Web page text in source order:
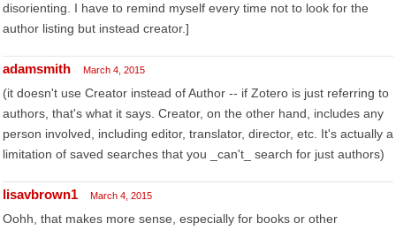
disorienting. I have to remind myself every time not to look for the
author listing but instead creator.]
adamsmith March 4, 2015
(it doesn't use Creator instead of Author -- if Zotero is just referring to
authors, that's what it says. Creator, on the other hand, includes any
person involved, including editor, translator, director, etc. It's actually a
limitation of saved searches that you _can't_ search for just authors)
lisavbrown1 March 4, 2015
Oohh, that makes more sense, especially for books or other